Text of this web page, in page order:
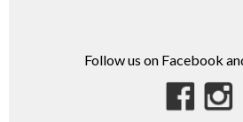
Follow us on Facebook